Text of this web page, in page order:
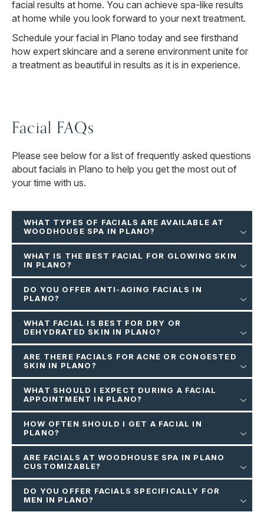
facial results at home. You can achieve spa-like results
at home while you look forward to your next treatment.
Schedule your facial in Plano today and see firsthand
how expert skincare and a serene environment unite for
a treatment as beautiful in results as it is in experience.
Facial FAQs
Please see below for a list of frequently asked questions
about facials in Plano to help you get the most out of
your time with us.
WHAT TYPES OF FACIALS ARE AVAILABLE AT
WOODHOUSE SPA IN PLANO?
WHAT IS THE BEST FACIAL FOR GLOWING SKIN
IN PLANO?
DO YOU OFFER ANTI-AGING FACIALS IN
PLANO?
WHAT FACIAL IS BEST FOR DRY OR
DEHYDRATED SKIN IN PLANO?
ARE THERE FACIALS FOR ACNE OR CONGESTED
SKIN IN PLANO?
WHAT SHOULD I EXPECT DURING A FACIAL
APPOINTMENT IN PLANO?
HOW OFTEN SHOULD I GET A FACIAL IN
PLANO?
ARE FACIALS AT WOODHOUSE SPA IN PLANO
CUSTOMIZABLE?
DO YOU OFFER FACIALS SPECIFICALLY FOR
MEN IN PLANO?